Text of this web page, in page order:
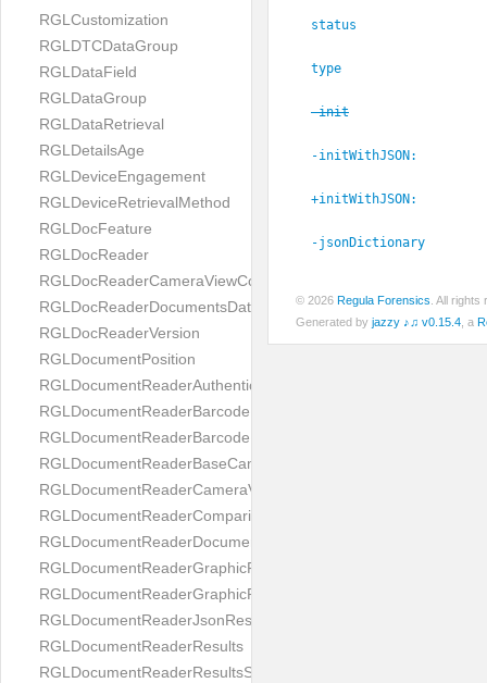
RGLCustomization
RGLDTCDataGroup
RGLDataField
RGLDataGroup
RGLDataRetrieval
RGLDetailsAge
RGLDeviceEngagement
RGLDeviceRetrievalMethod
RGLDocFeature
RGLDocReader
RGLDocReaderCameraViewController
RGLDocReaderDocumentsDatabase
RGLDocReaderVersion
RGLDocumentPosition
RGLDocumentReaderAuthenticityResult
RGLDocumentReaderBarcodeField
RGLDocumentReaderBarcodeResult
RGLDocumentReaderBaseCameraViewController
RGLDocumentReaderCameraViewController
RGLDocumentReaderComparison
RGLDocumentReaderDocumentType
RGLDocumentReaderGraphicField
RGLDocumentReaderGraphicResult
RGLDocumentReaderJsonResultGroup
RGLDocumentReaderResults
RGLDocumentReaderResultsStatus
status
type
-init
-initWithJSON:
+initWithJSON:
-jsonDictionary
© 2026 Regula Forensics . All
Generated by jazzy ♪♫ v0.15.4 , a